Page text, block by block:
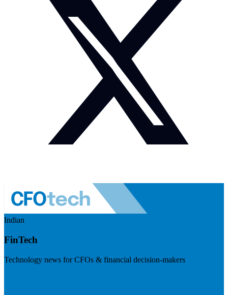
Indian
FinTech
Technology news for CFOs & financial decision-makers